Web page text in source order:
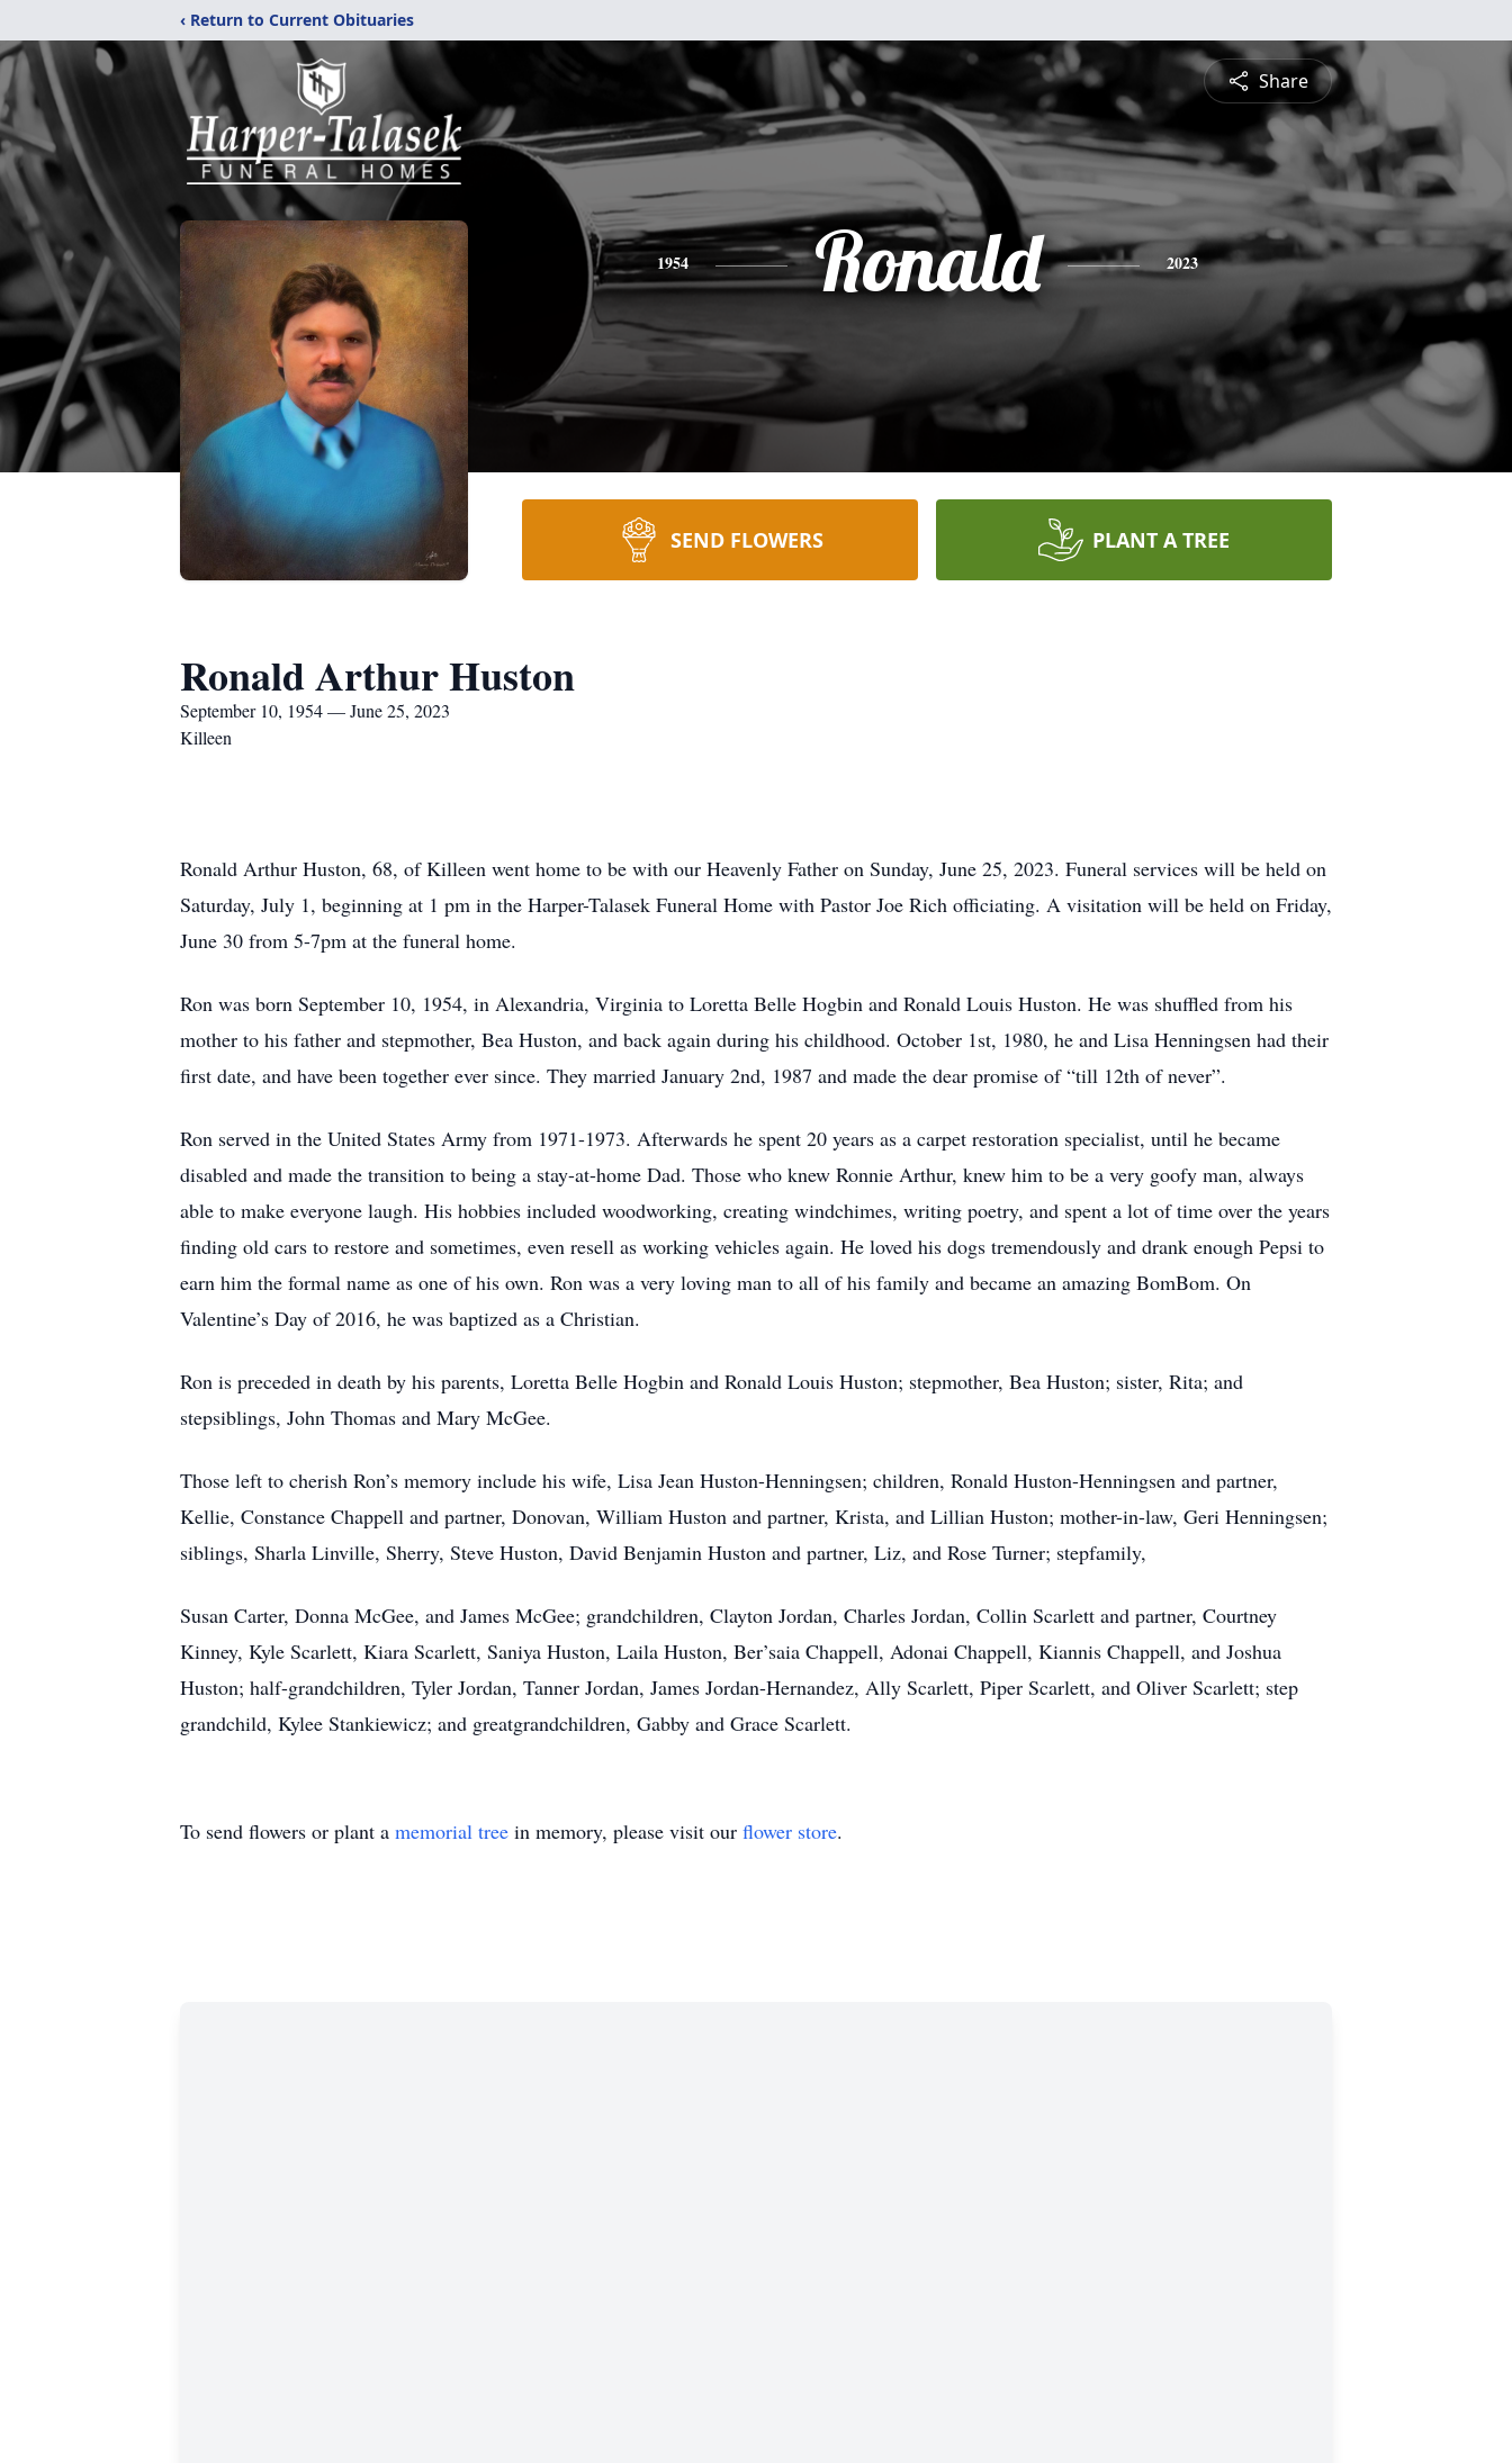
‹ Return to Current Obituaries
Share
1954 Ronald 2023
SEND FLOWERS PLANT A TREE
Ronald Arthur Huston
September 10, 1954 — June 25, 2023
Killeen
Ronald Arthur Huston, 68, of Killeen went home to be with our Heavenly Father on Sunday, June 25, 2023. Funeral services will be held on
Saturday, July 1, beginning at 1 pm in the Harper-Talasek Funeral Home with Pastor Joe Rich officiating. A visitation will be held on Friday,
June 30 from 5-7pm at the funeral home.
Ron was born September 10, 1954, in Alexandria, Virginia to Loretta Belle Hogbin and Ronald Louis Huston. He was shuffled from his
mother to his father and stepmother, Bea Huston, and back again during his childhood. October 1st, 1980, he and Lisa Henningsen had their
first date, and have been together ever since. They married January 2nd, 1987 and made the dear promise of “till 12th of never”.
Ron served in the United States Army from 1971-1973. Afterwards he spent 20 years as a carpet restoration specialist, until he became
disabled and made the transition to being a stay-at-home Dad. Those who knew Ronnie Arthur, knew him to be a very goofy man, always
able to make everyone laugh. His hobbies included woodworking, creating windchimes, writing poetry, and spent a lot of time over the years
finding old cars to restore and sometimes, even resell as working vehicles again. He loved his dogs tremendously and drank enough Pepsi to
earn him the formal name as one of his own. Ron was a very loving man to all of his family and became an amazing BomBom. On
Valentine’s Day of 2016, he was baptized as a Christian.
Ron is preceded in death by his parents, Loretta Belle Hogbin and Ronald Louis Huston; stepmother, Bea Huston; sister, Rita; and
stepsiblings, John Thomas and Mary McGee.
Those left to cherish Ron’s memory include his wife, Lisa Jean Huston-Henningsen; children, Ronald Huston-Henningsen and partner,
Kellie, Constance Chappell and partner, Donovan, William Huston and partner, Krista, and Lillian Huston; mother-in-law, Geri Henningsen;
siblings, Sharla Linville, Sherry, Steve Huston, David Benjamin Huston and partner, Liz, and Rose Turner; stepfamily,
Susan Carter, Donna McGee, and James McGee; grandchildren, Clayton Jordan, Charles Jordan, Collin Scarlett and partner, Courtney
Kinney, Kyle Scarlett, Kiara Scarlett, Saniya Huston, Laila Huston, Ber’saia Chappell, Adonai Chappell, Kiannis Chappell, and Joshua
Huston; half-grandchildren, Tyler Jordan, Tanner Jordan, James Jordan-Hernandez, Ally Scarlett, Piper Scarlett, and Oliver Scarlett; step
grandchild, Kylee Stankiewicz; and greatgrandchildren, Gabby and Grace Scarlett.
To send flowers or plant a memorial tree in memory, please visit our flower store.